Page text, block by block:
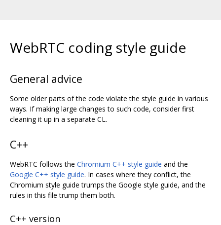
WebRTC coding style guide
General advice
Some older parts of the code violate the style guide in various
ways. If making large changes to such code, consider first
cleaning it up in a separate CL.
C++
WebRTC follows the Chromium C++ style guide and the
Google C++ style guide. In cases where they conflict, the
Chromium style guide trumps the Google style guide, and the
rules in this file trump them both.
C++ version